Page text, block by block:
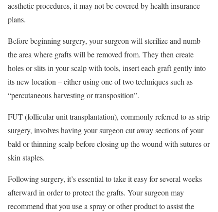
aesthetic procedures, it may not be covered by health insurance
plans.
Before beginning surgery, your surgeon will sterilize and numb
the area where grafts will be removed from. They then create
holes or slits in your scalp with tools, insert each graft gently into
its new location – either using one of two techniques such as
“percutaneous harvesting or transposition”.
FUT (follicular unit transplantation), commonly referred to as strip
surgery, involves having your surgeon cut away sections of your
bald or thinning scalp before closing up the wound with sutures or
skin staples.
Following surgery, it’s essential to take it easy for several weeks
afterward in order to protect the grafts. Your surgeon may
recommend that you use a spray or other product to assist the